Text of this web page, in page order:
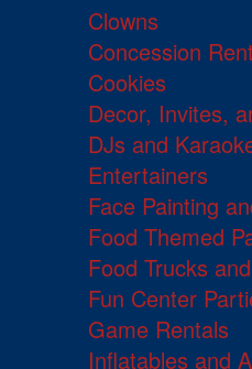
Clowns
Concession
Cookies
Decor, Invites,
DJs and
Entertainers
Face Painting
Food Themed
Food Trucks
Fun Center
Game Rentals
Inflatables and